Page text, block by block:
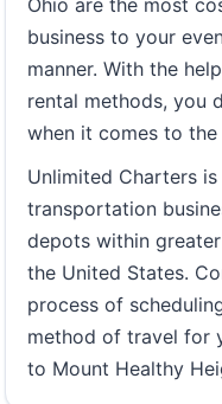
Ohio are the most
business to your
manner. With the
rental methods, you
when it comes to
Unlimited Charters
transportation
depots within
the United States.
process of
method of travel for
to Mount Healthy